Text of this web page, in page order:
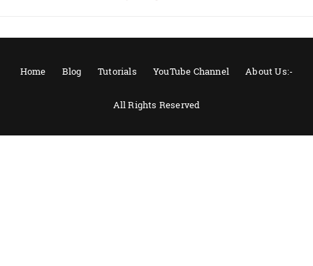
Home Blog Tutorials YouTube Channel About Us:-
All Rights Reserved